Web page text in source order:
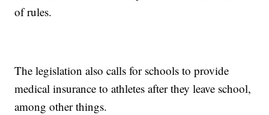
of rules.
The legislation also calls for schools to provide
medical insurance to athletes after they leave school,
among other things.